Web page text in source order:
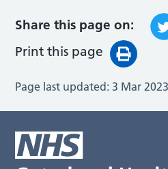
Share this page on:
Print this page
Page last updated: 3 Mar 2023